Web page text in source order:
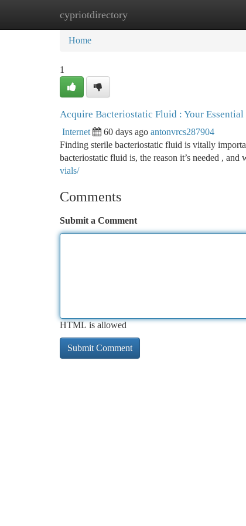
cypriotdirectory
Home New Site Listings
Home
1
Acquire Bacteriostatic Fluid : Your Essential
Internet 60 days ago antonvrcs287904
Finding sterile bacteriostatic fluid is vitally
bacteriostatic fluid is, the reason it’s needed , and
vials/
Comments
Submit a Comment
HTML is allowed